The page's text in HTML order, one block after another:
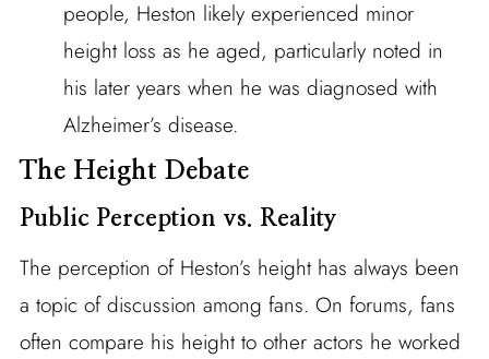
people, Heston likely experienced minor
height loss as he aged, particularly noted in
his later years when he was diagnosed with
Alzheimer’s disease.
The Height Debate
Public Perception vs. Reality
The perception of Heston’s height has always been
a topic of discussion among fans. On forums, fans
often compare his height to other actors he worked